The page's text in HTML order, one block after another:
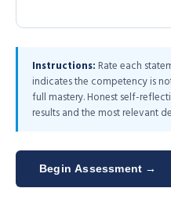
Instructions: Rate each
indicates the competency is
full mastery. Honest self-
results and the most relevant
Begin Assessment →